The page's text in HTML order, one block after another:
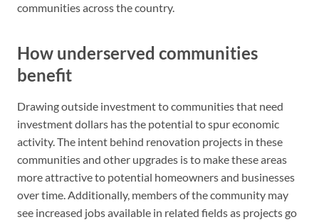
communities across the country.
How underserved communities
benefit
Drawing outside investment to communities that need
investment dollars has the potential to spur economic
activity. The intent behind renovation projects in these
communities and other upgrades is to make these areas
more attractive to potential homeowners and businesses
over time. Additionally, members of the community may
see increased jobs available in related fields as projects go